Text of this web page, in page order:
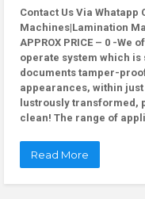
Contact Us Via Whatapp
Machines|Lamination
APPROX PRICE – 0 -
operate system which
documents tamper-
appearances, within
lustrously transformed,
clean! The range of
Read More